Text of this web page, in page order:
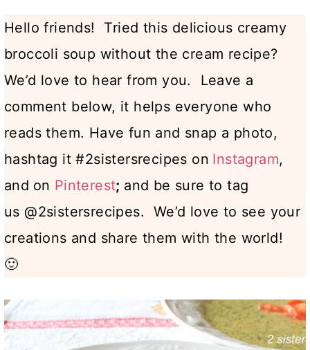
Hello friends! Tried this delicious creamy
broccoli soup without the cream recipe?
We’d love to hear from you. Leave a
comment below, it helps everyone who
reads them. Have fun and snap a photo,
hashtag it #2sistersrecipes on Instagram,
and on Pinterest; and be sure to tag
us @2sistersrecipes. We’d love to see your
creations and share them with the world!
🙂